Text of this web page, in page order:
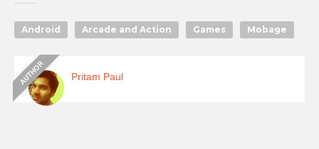
Android Arcade and Action Games Mobage
Pritam Paul